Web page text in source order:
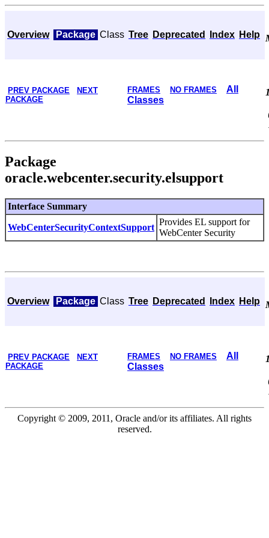
Overview Package Class Tree Deprecated Index Help
PREV PACKAGE
NEXT
PACKAGE
FRAMES NO FRAMES
All
Classes
Package
oracle.webcenter.security.elsupport
Interface Summary
WebCenterSecurityContextSupport
Provides EL support for
WebCenter Security
Overview Package Class Tree Deprecated Index Help
PREV PACKAGE
NEXT
PACKAGE
FRAMES NO FRAMES
All
Classes
Copyright © 2009, 2011, Oracle and/or its affiliates. All rights
reserved.